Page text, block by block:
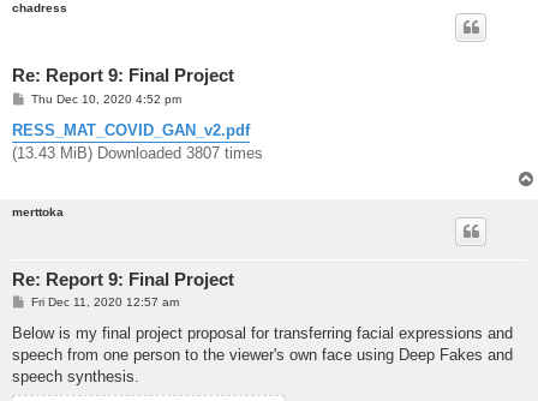
chadress
Re: Report 9: Final Project
P
s
t
Thu Dec 10, 2020 4:52 pm
RESS_MAT_COVID_GAN_v2.pdf
(13.43 MiB) Downloaded 3807 times
merttoka
Re: Report 9: Final Project
P
s
Fri Dec 11, 2020 12:57 am
Below is my final project proposal for transferring facial expressions and
speech from one person to the viewer's own face using Deep Fakes and
speech synthesis.